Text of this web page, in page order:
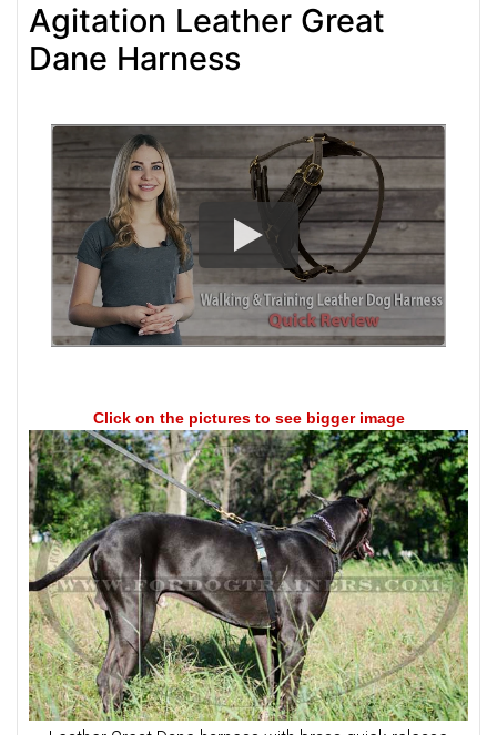
Agitation Leather Great
Dane Harness
Click on the pictures to see bigger image